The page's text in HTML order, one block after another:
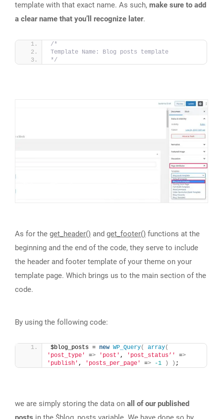
template with that exact name. As such, make sure to add
a clear name that you’ll recognize later.
/*
Template Name: Blog posts template
*/
As for the get_header() and get_footer() functions at the
beginning and the end of the code, they serve to include
the header and footer template of your theme on your
template page. Which brings us to the main section of the
code.
By using the following code:
$blog_posts = new WP_Query( array(
'post_type'
=> 'post' , 'post_status’' =>
'publish' , 'posts_per_page' => -1 ) ) ;
we are simply storing the data on all of our published